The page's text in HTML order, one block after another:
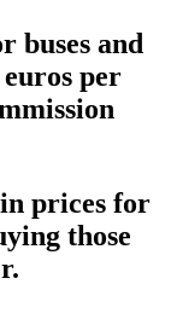
buses and
per
prices for
those